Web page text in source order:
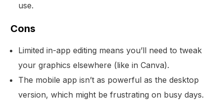
use.
Cons
Limited in-app editing means you’ll need to tweak
your graphics elsewhere (like in Canva).
The mobile app isn’t as powerful as the desktop
version, which might be frustrating on busy days.